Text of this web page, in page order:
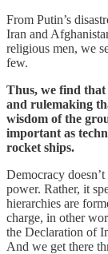
From Putin’s
Iran and
religious men, we
few.
Thus, we find
and rulemaking
wisdom of the
important as
rocket ships.
Democracy
power. Rather, it
hierarchies are
charge, in other
the Declaration of
And we get there